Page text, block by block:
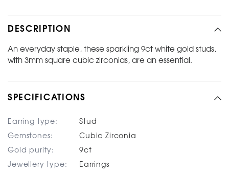
DESCRIPTION
An everyday staple, these sparkling 9ct white gold studs,
with 3mm square cubic zirconias, are an essential.
SPECIFICATIONS
Earring type: Stud
Gemstones: Cubic Zirconia
Gold purity: 9ct
Jewellery type: Earrings